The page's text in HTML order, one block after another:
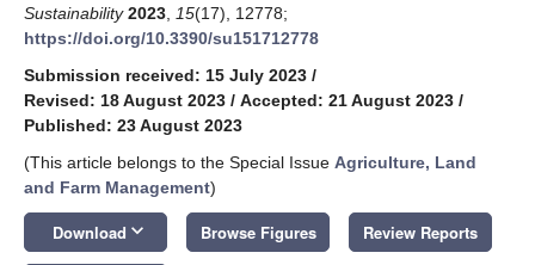
Sustainability 2023 15(17), 12778;
https://doi.org/10.3390/su151712778
Submission received: 15 July 2023 /
Revised: 18 August 2023 / Accepted: 21 August 2023 /
Published: 23 August 2023
(This article belongs to the Special Issue Agriculture, Land
and Farm Management)
Download keyboard_arrow_down Browse Figures Review Reports